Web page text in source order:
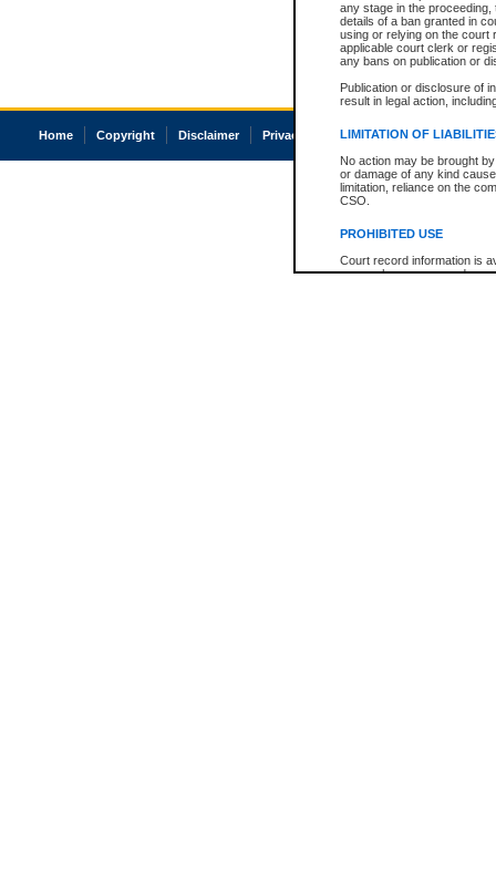
any stage in the
details of a ban granted in
using or relying on the court
applicable court clerk or
any bans on publication or
Publication or disclosure of
result in legal action,
LIMITATION OF
No action may be brought
or damage of any kind
limitation, reliance on the
CSO.
PROHIBITED USE
Court record information is
research purposes and may
Home Copyright Disclaimer Privacy Accessibility